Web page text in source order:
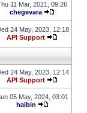
11 Mar, 2021, 09:26
chegevara
24 May, 2023, 12:18
API Support
24 May, 2023, 12:14
API Support
05 May, 2024, 03:01
haibin